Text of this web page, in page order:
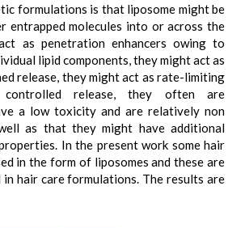
formulations is that liposome might be
entrapped molecules into or across the
as penetration enhancers owing to
lipid components, they might act as
release, they might act as rate-limiting
controlled release, they often are
a low toxicity and are relatively non
as that they might have additional
In the present work some hair
in the form of liposomes and these are
hair care formulations. The results are